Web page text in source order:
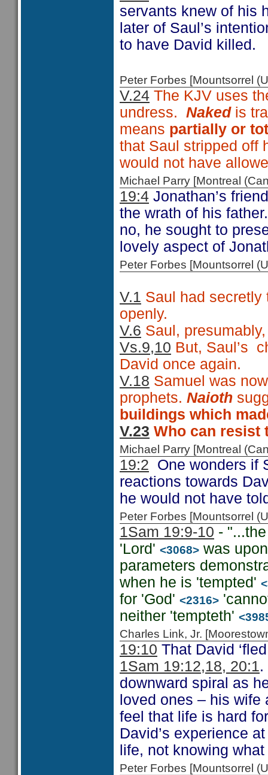
servants knew of his
later of Saul’s
to have David killed.
Peter Forbes [Mountsorrel
V.24 The KJV uses
undress. Nakedis
means partially or
that Saul stripped off
would not have
Michael Parry [Montreal
19:4 Jonathan’s
the wrath of his
no, he sought to
lovely aspect of
Peter Forbes [Mountsorrel
V.1 Saul had secretly
openly.
V.6 Saul,
Vs.9,10 But, Saul’s
David once again.
V.18 Samuel was
prophets. Naioth
buildings which
V.23 Who can resist
Michael Parry [Montreal
19:2 One wonders if
reactions towards
he would not have
Peter Forbes [Mountsorrel
1Sam 19:9-10 -
'Lord' <3068> was
parameters
when he is 'tempted'
for 'God' <2316>
neither 'tempteth'
Charles Link, Jr.
19:10 That David
1Sam 19:12,18, 20:1.
downward spiral as
loved ones – his
feel that life is hard
David’s experience
life, not knowing
Peter Forbes [Mountsorrel